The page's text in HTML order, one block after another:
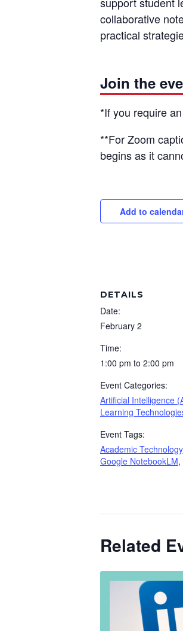
collaborative
practical
Join the
*If you require
**For Zoom
begins as it
Add to
DETAILS
Date:
February 2
Time:
1:00 pm to 2:00 pm
Event Categories:
Artificial Intelligence
Learning
Event Tags:
Academic Technology
Google NotebookLM,
Related